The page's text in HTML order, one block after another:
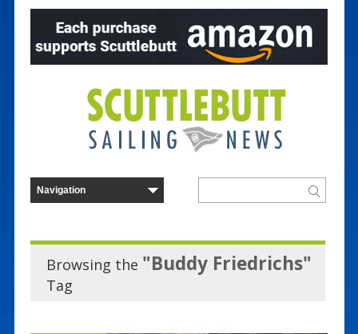
Browsing the "Buddy Friedrichs"
Tag